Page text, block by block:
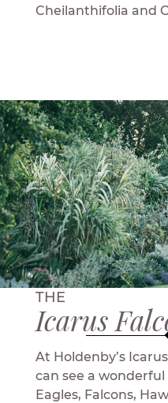
Cheilanthifolia and
THE
Icarus
At Holdenby’s
can see a
Eagles, Falcons,